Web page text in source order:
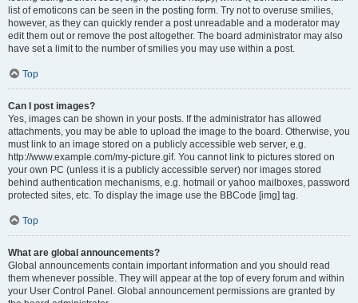
list of emoticons can be seen in the posting form. Try not to overuse smilies,
however, as they can quickly render a post unreadable and a moderator may
edit them out or remove the post altogether. The board administrator may also
have set a limit to the number of smilies you may use within a post.
Top
Can I post images?
Yes, images can be shown in your posts. If the administrator has allowed
attachments, you may be able to upload the image to the board. Otherwise, you
must link to an image stored on a publicly accessible web server, e.g.
http://www.example.com/my-picture.gif. You cannot link to pictures stored on
your own PC (unless it is a publicly accessible server) nor images stored
behind authentication mechanisms, e.g. hotmail or yahoo mailboxes, password
protected sites, etc. To display the image use the BBCode [img] tag.
Top
What are global announcements?
Global announcements contain important information and you should read
them whenever possible. They will appear at the top of every forum and within
your User Control Panel. Global announcement permissions are granted by